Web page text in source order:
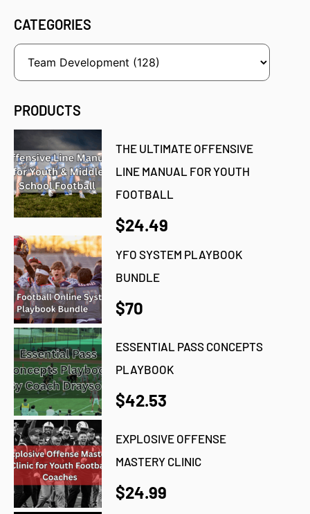
CATEGORIES
PRODUCTS
THE ULTIMATE OFFENSIVE
LINE MANUAL FOR YOUTH
FOOTBALL
$24.49
YFO SYSTEM PLAYBOOK
BUNDLE
$70
ESSENTIAL PASS CONCEPTS
PLAYBOOK
$42.53
EXPLOSIVE OFFENSE
MASTERY CLINIC
$24.99